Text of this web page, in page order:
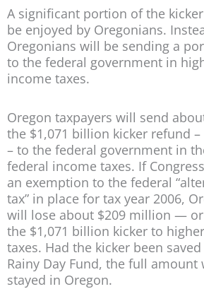
A significant portion of the
be enjoyed by Oregonians.
Oregonians will be sending a
to the federal government in
income taxes.
Oregon taxpayers will send
the $1,071 billion kicker refund
– to the federal government in
federal income taxes. If
an exemption to the federal
tax” in place for tax year 2006,
will lose about $209 million —
the $1,071 billion kicker to
taxes. Had the kicker been
Rainy Day Fund, the full amount
stayed in Oregon.